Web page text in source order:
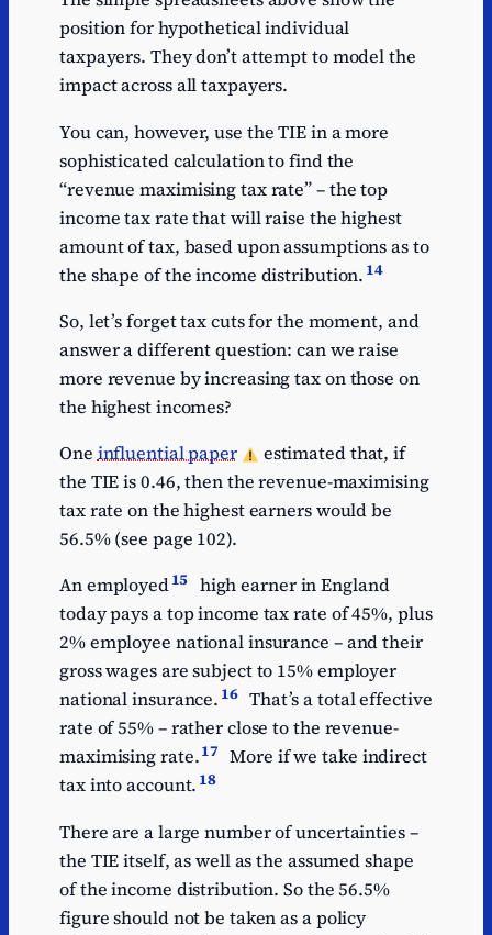
position for hypothetical individual
taxpayers. They don’t attempt to model the
impact across all taxpayers.
You can, however, use the TIE in a more
sophisticated calculation to find the
“revenue maximising tax rate” – the top
income tax rate that will raise the highest
amount of tax, based upon assumptions as to
the shape of the income distribution. 14
So, let’s forget tax cuts for the moment, and
answer a different question: can we raise
more revenue by increasing tax on those on
the highest incomes?
One influential paper
estimated that, if
the TIE is 0.46, then the revenue-maximising
tax rate on the highest earners would be
56.5% (see page 102).
An employed15 high earner in England
today pays a top income tax rate of 45%, plus
2% employee national insurance – and their
gross wages are subject to 15% employer
national insurance. 16 That’s a total effective
rate of 55% – rather close to the revenue-
maximising rate.17 More if we take indirect
tax into account. 18
There are a large number of uncertainties –
the TIE itself, as well as the assumed shape
of the income distribution. So the 56.5%
figure should not be taken as a policy